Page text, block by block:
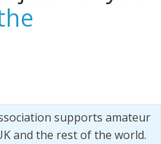
supports amateur
and the rest of the world.